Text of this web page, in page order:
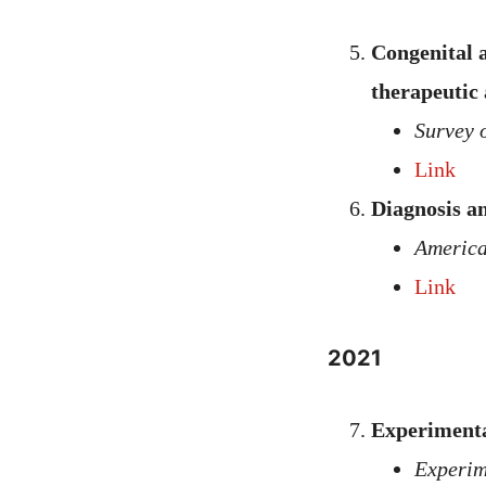
Congenital
therapeutic
Survey
Link
Diagnosis
Link
2021